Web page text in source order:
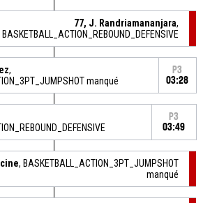
77, J. Randriamananjara,
BASKETBALL_ACTION_REBOUND_DEFENSIVE
,
manqué
P3
03:28
P3
03:49
, BASKETBALL_ACTION_3PT_JUMPSHOT
manqué